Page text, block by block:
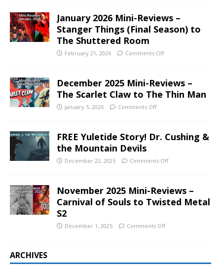
January 2026 Mini-Reviews –
Stanger Things (Final Season) to
The Shuttered Room
February 21, 2026 Comments Off
December 2025 Mini-Reviews –
The Scarlet Claw to The Thin Man
January 5, 2026 Comments Off
FREE Yuletide Story! Dr. Cushing &
the Mountain Devils
December 22, 2025 Comments Off
November 2025 Mini-Reviews –
Carnival of Souls to Twisted Metal
S2
December 1, 2025 Comments Off
ARCHIVES